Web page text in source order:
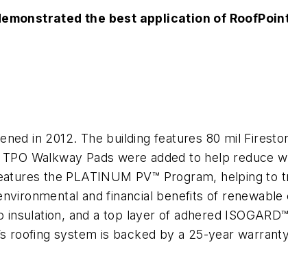
the best application of
in 2012. The building features 80 mil
Walkway Pads were added to help reduce
the PLATINUM PV™ Program, helping to
and financial benefits of renewable
and a top layer of adhered
roofing system is backed by a 25-year